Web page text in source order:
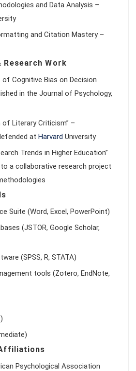
and Data Analysis –
and Citation Mastery –
Work
of Cognitive Bias on Decision
in the Journal of Psychology,
of Literary Criticism” –
at Harvard University
Trends in Higher Education”
a collaborative research project
Suite (Word, Excel, PowerPoint)
(JSTOR, Google Scholar,
(SPSS, R, STATA)
tools (Zotero, EndNote,
Psychological Association